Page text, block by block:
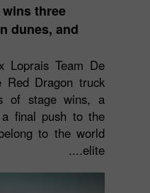
three
dunes, and
Loprais Team De
Dragon truck
of stage wins, a
final push to the
to the world
elite....